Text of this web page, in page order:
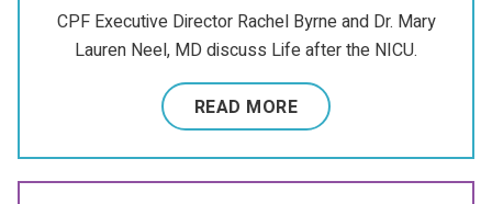
CPF Executive Director Rachel Byrne and Dr. Mary
Lauren Neel, MD discuss Life after the NICU.
READ MORE